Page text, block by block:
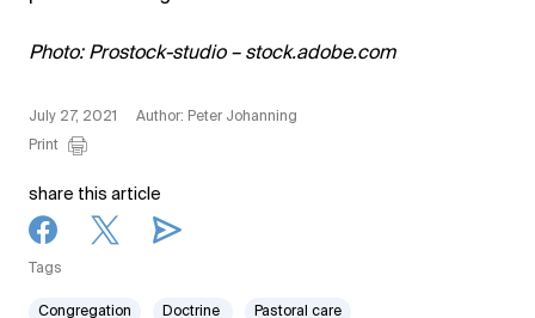
Photo: Prostock-studio – stock.adobe.com
July 27, 2021
Author: Peter Johanning
Print
share this article
Tags
Congregation Doctrine Pastoral care